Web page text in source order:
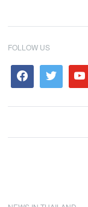
FOLLOW US